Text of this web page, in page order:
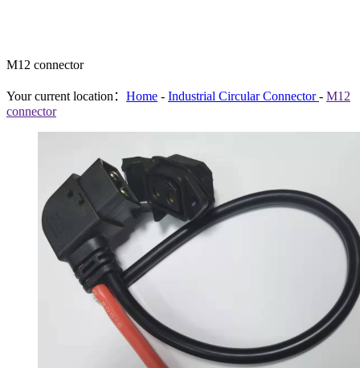
M12 connector
Your current location： Home - Industrial Circular Connector - M12
connector